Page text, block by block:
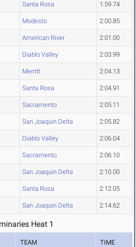
Santa Rosa 1:59.74
Modesto 2:00.85
American River 2:01.00
Diablo Valley 2:03.99
Merritt 2:04.13
Santa Rosa 2:04.91
Sacramento 2:05.11
San Joaquin Delta 2:05.82
Diablo Valley 2:06.04
Sacramento 2:06.10
San Joaquin Delta 2:10.00
Santa Rosa 2:12.05
San Joaquin Delta 2:14.62
Heat 1
TEAM TIME